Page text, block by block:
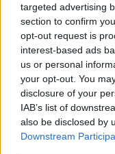
targeted advertising
section to confirm
opt-out request is
interest-based ads
us or personal
your opt-out. You
disclosure of your
IAB’s list of
also be disclosed by
Downstream
View